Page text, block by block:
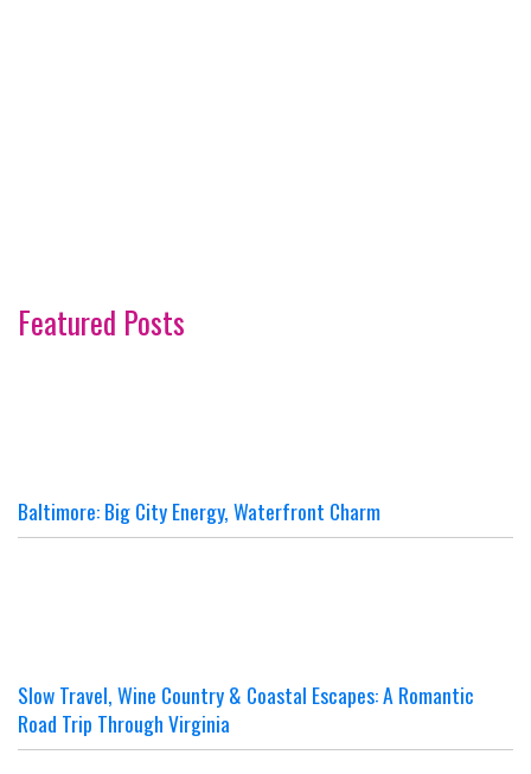
Featured Posts
Baltimore: Big City Energy, Waterfront Charm
Slow Travel, Wine Country & Coastal Escapes: A Romantic
Road Trip Through Virginia